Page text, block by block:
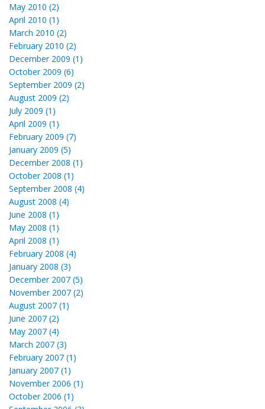
May 2010 (2)
April 2010 (1)
March 2010 (2)
February 2010 (2)
December 2009 (1)
October 2009 (6)
September 2009 (2)
August 2009 (2)
July 2009 (1)
April 2009 (1)
February 2009 (7)
January 2009 (5)
December 2008 (1)
October 2008 (1)
September 2008 (4)
August 2008 (4)
June 2008 (1)
May 2008 (1)
April 2008 (1)
February 2008 (4)
January 2008 (3)
December 2007 (5)
November 2007 (2)
August 2007 (1)
June 2007 (2)
May 2007 (4)
March 2007 (3)
February 2007 (1)
January 2007 (1)
November 2006 (1)
October 2006 (1)